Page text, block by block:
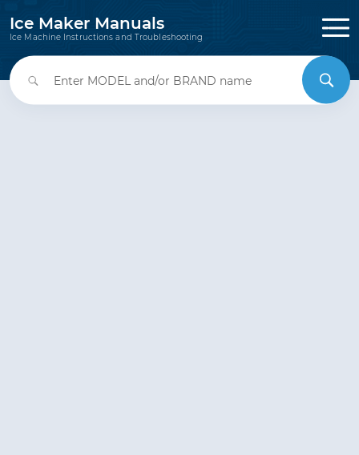
Ice Maker Manuals
Ice Machine Instructions and Troubleshooting